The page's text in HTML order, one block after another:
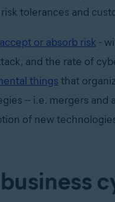
tolerances and
accept or absorb risk -
and the rate of
things that
-- i.e. mergers
of new